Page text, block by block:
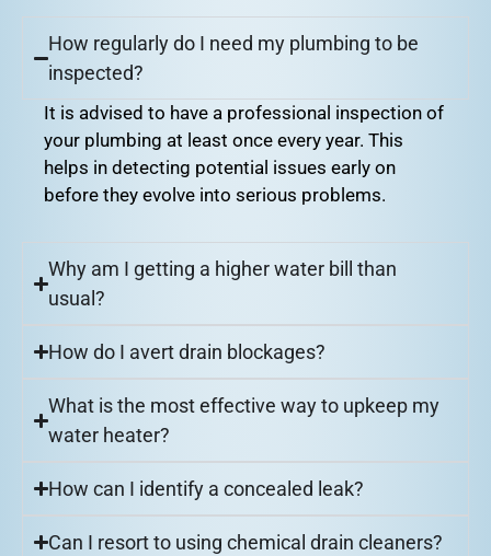
How regularly do I need my plumbing to be
inspected?
It is advised to have a professional inspection of
your plumbing at least once every year. This
helps in detecting potential issues early on
before they evolve into serious problems.
Why am I getting a higher water bill than
usual?
How do I avert drain blockages?
What is the most effective way to upkeep my
water heater?
How can I identify a concealed leak?
Can I resort to using chemical drain cleaners?